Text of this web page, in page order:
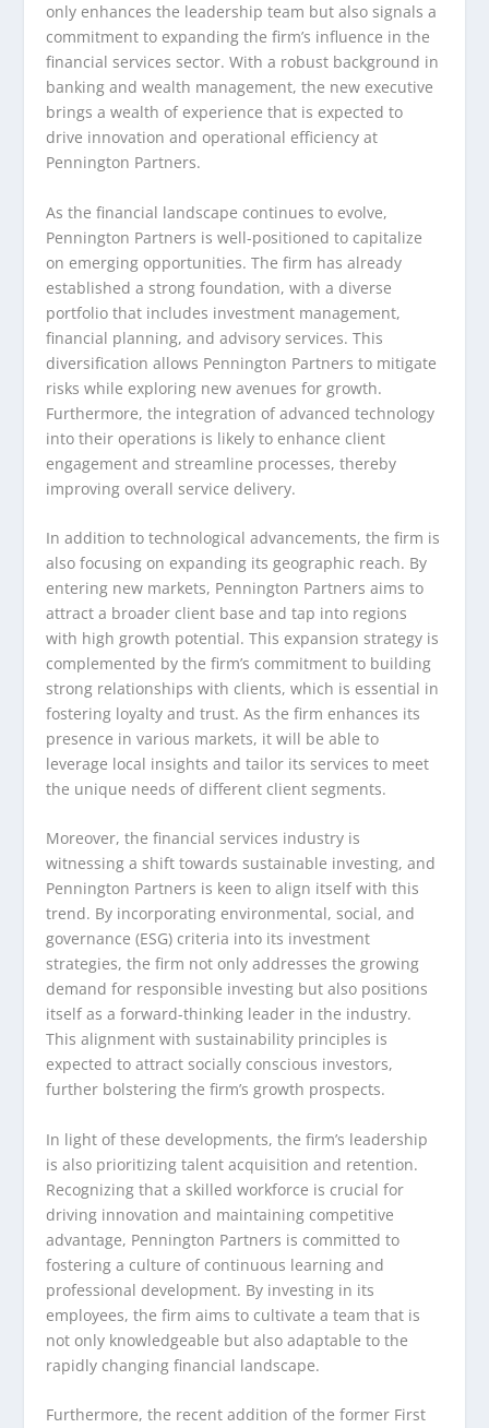
only enhances the leadership team but also signals a
commitment to expanding the firm’s influence in the
financial services sector. With a robust background in
banking and wealth management, the new executive
brings a wealth of experience that is expected to
drive innovation and operational efficiency at
Pennington Partners.
As the financial landscape continues to evolve,
Pennington Partners is well-positioned to capitalize
on emerging opportunities. The firm has already
established a strong foundation, with a diverse
portfolio that includes investment management,
financial planning, and advisory services. This
diversification allows Pennington Partners to mitigate
risks while exploring new avenues for growth.
Furthermore, the integration of advanced technology
into their operations is likely to enhance client
engagement and streamline processes, thereby
improving overall service delivery.
In addition to technological advancements, the firm is
also focusing on expanding its geographic reach. By
entering new markets, Pennington Partners aims to
attract a broader client base and tap into regions
with high growth potential. This expansion strategy is
complemented by the firm’s commitment to building
strong relationships with clients, which is essential in
fostering loyalty and trust. As the firm enhances its
presence in various markets, it will be able to
leverage local insights and tailor its services to meet
the unique needs of different client segments.
Moreover, the financial services industry is
witnessing a shift towards sustainable investing, and
Pennington Partners is keen to align itself with this
trend. By incorporating environmental, social, and
governance (ESG) criteria into its investment
strategies, the firm not only addresses the growing
demand for responsible investing but also positions
itself as a forward-thinking leader in the industry.
This alignment with sustainability principles is
expected to attract socially conscious investors,
further bolstering the firm’s growth prospects.
In light of these developments, the firm’s leadership
is also prioritizing talent acquisition and retention.
Recognizing that a skilled workforce is crucial for
driving innovation and maintaining competitive
advantage, Pennington Partners is committed to
fostering a culture of continuous learning and
professional development. By investing in its
employees, the firm aims to cultivate a team that is
not only knowledgeable but also adaptable to the
rapidly changing financial landscape.
Furthermore, the recent addition of the former First